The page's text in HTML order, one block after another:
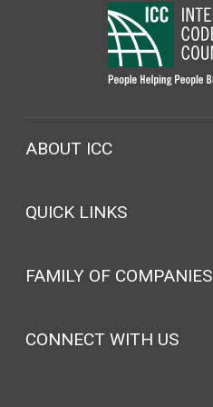
ABOUT ICC
QUICK LINKS
FAMILY OF COMPANIES
CONNECT WITH US